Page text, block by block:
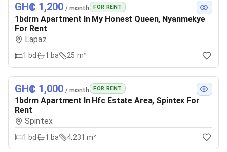
GH₵ 1,200 / month FOR RENT
1bdrm Apartment In My Honest Queen, Nyanmekye
For Rent
Lapaz
1 bd 1 ba 25 m²
GH₵ 1,000 / month FOR RENT
1bdrm Apartment In Hfc Estate Area, Spintex For
Rent
Spintex
1 bd 1 ba 4,231 m²